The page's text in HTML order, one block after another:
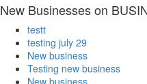
New Businesses on
testt
testing july 29
New business
Testing new business